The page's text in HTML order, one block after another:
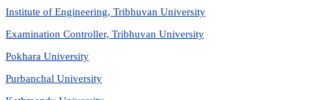
Institute of Engineering, Tribhuvan University
Examination Controller, Tribhuvan University
Pokhara University
Purbanchal University